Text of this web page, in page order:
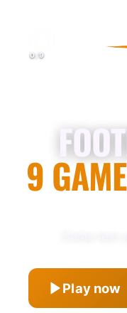
0 /9
9
Play now